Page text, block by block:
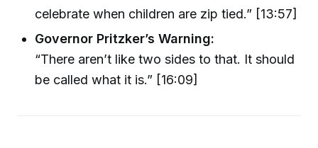
celebrate when children are zip tied.” [13:57]
Governor Pritzker’s Warning:
“There aren’t like two sides to that. It should
be called what it is.” [16:09]